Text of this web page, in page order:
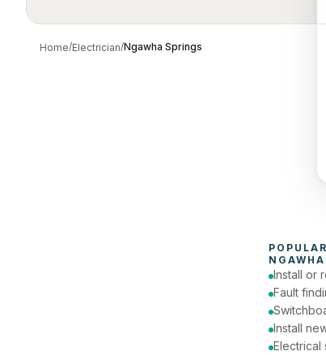
Home/Electrician/Ngawha Springs
POPULAR
Install or
Fault
Install
Electrical